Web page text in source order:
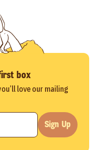
box
love our mailing
Sign Up